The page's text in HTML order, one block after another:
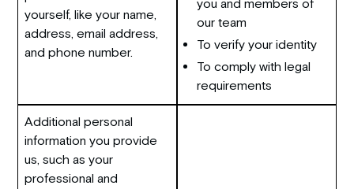
yourself, like your name,
address, email address,
and phone number.
you and members of
our team
To verify your identity
To comply with legal
requirements
Additional personal
information you provide
us, such as your
professional and